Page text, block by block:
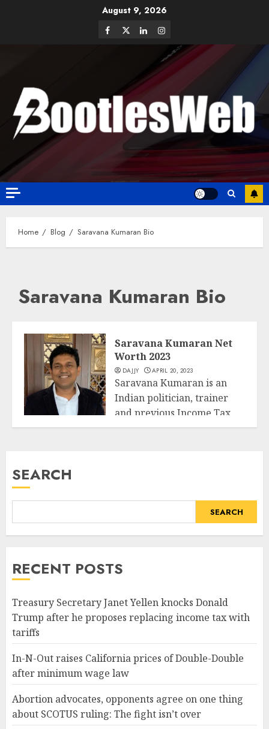
August 9, 2026
Home Blog Saravana Kumaran Bio
Saravana Kumaran Bio
Saravana Kumaran Net
Worth 2023
DAJJY APRIL 20, 2023
Saravana Kumaran is an
Indian politician, trainer
and previous Income Tax
officer. He has...
SEARCH
SEARCH
RECENT POSTS
Treasury Secretary Janet Yellen knocks Donald
Trump after he proposes replacing income tax with
tariffs
In-N-Out raises California prices of Double-Double
after minimum wage law
Abortion advocates, opponents agree on one thing
about SCOTUS ruling: The fight isn’t over